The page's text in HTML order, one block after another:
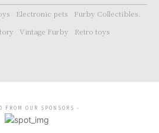
Electronic pets
Furby Collectibles.
Vintage Furby
Retro toys
FROM OUR SPONSORS -